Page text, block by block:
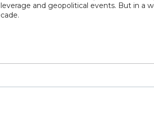
and geopolitical events. But in a